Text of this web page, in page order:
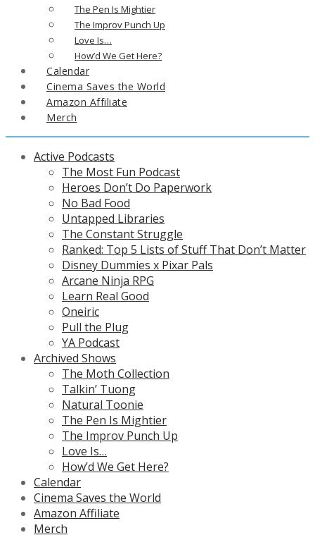
The Pen Is Mightier
The Improv Punch Up
Love Is…
How’d We Get Here?
Calendar
Cinema Saves the World
Amazon Affiliate
Merch
Active Podcasts
The Most Fun Podcast
Heroes Don’t Do Paperwork
No Bad Food
Untapped Libraries
The Constant Struggle
Ranked: Top 5 Lists of Stuff That Don’t Matter
Disney Dummies x Pixar Pals
Arcane Ninja RPG
Learn Real Good
Oneiric
Pull the Plug
YA Podcast
Archived Shows
The Moth Collection
Talkin’ Tuong
Natural Toonie
The Pen Is Mightier
The Improv Punch Up
Love Is…
How’d We Get Here?
Calendar
Cinema Saves the World
Amazon Affiliate
Merch